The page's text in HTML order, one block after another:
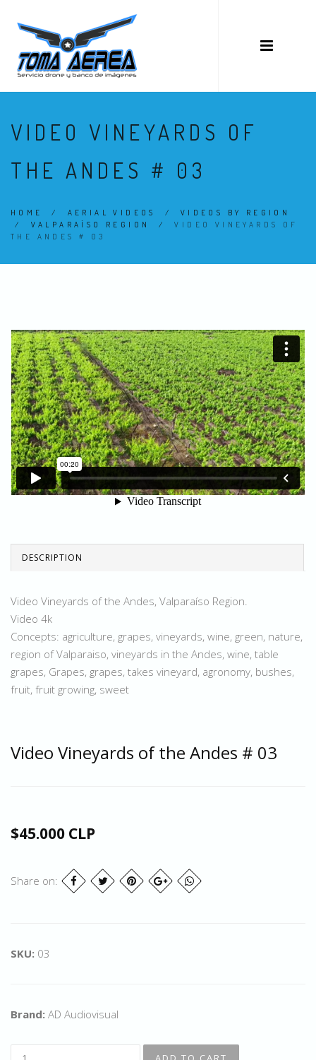
VIDEO VINEYARDS OF
THE ANDES # 03
HOME / AERIAL VIDEOS / VIDEOS BY REGION
/ VALPARAÍSO REGION /VIDEO VINEYARDS OF
THE ANDES # 03
DESCRIPTION
Video Vineyards of the Andes, Valparaíso Region.
Video 4k
Concepts: agriculture, grapes, vineyards, wine, green, nature,
region of Valparaiso, vineyards in the Andes, wine, table
grapes, Grapes, grapes, takes vineyard, agronomy, bushes,
fruit, fruit growing, sweet
Video Vineyards of the Andes # 03
$45.000 CLP
Share on:
SKU: 03
Brand: AD Audiovisual